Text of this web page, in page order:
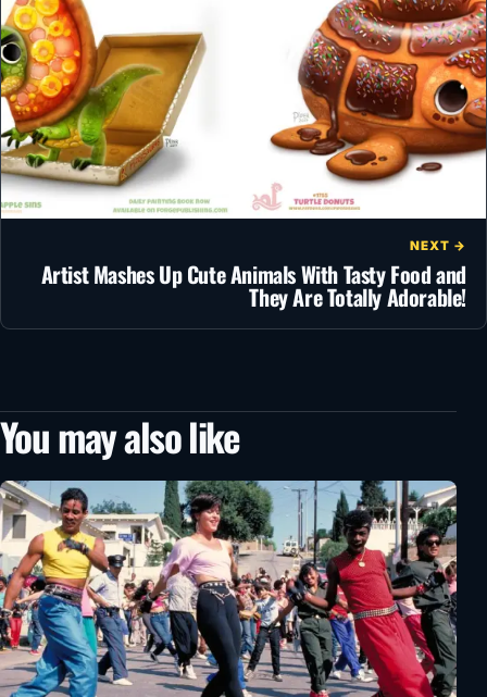
NEXT →
Artist Mashes Up Cute Animals With Tasty Food and
They Are Totally Adorable!
You may also like